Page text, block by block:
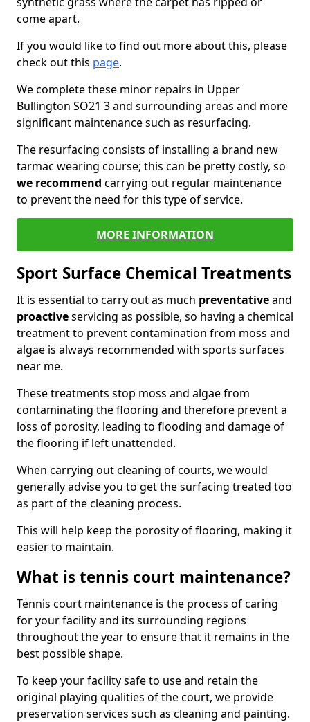
come apart.
If you would like to find out more about this, please
check out this page.
We complete these minor repairs in Upper
Bullington SO21 3 and surrounding areas and more
significant maintenance such as resurfacing.
The resurfacing consists of installing a brand new
tarmac wearing course; this can be pretty costly, so
we recommend carrying out regular maintenance
to prevent the need for this type of service.
MORE INFORMATION
Sport Surface Chemical Treatments
It is essential to carry out as much preventativeand
proactiveservicing as possible, so having a chemical
treatment to prevent contamination from moss and
algae is always recommended with sports surfaces
near me.
These treatments stop moss and algae from
contaminating the flooring and therefore prevent a
loss of porosity, leading to flooding and damage of
the flooring if left unattended.
When carrying out cleaning of courts, we would
generally advise you to get the surfacing treated too
as part of the cleaning process.
This will help keep the porosity of flooring, making it
easier to maintain.
What is tennis court maintenance?
Tennis court maintenance is the process of caring
for your facility and its surrounding regions
throughout the year to ensure that it remains in the
best possible shape.
To keep your facility safe to use and retain the
original playing qualities of the court, we provide
preservation services such as cleaning and painting.